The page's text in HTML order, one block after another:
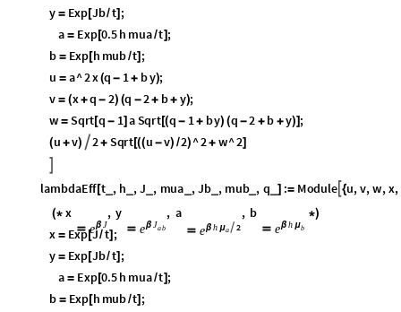
y = Exp[Jb/t] ;
a = Exp[0.5h mua/t] ;
b = Exp[h mub/t] ;
u = a^2x(q - 1+ by);
v = (x+q - 2) (q -2+ b+ y);
w = Sqrt[q - 1] aSqrt[(q - 1+ by) (q -2 + b +y)] ;
(u +v)  2+ Sqrt[((u -v) /2) ^2+ w^2]
lambdaEff[t_ , h , J , mua_ , Jb_ , mub_ , q_ ] := Module {u, v, w, x,
(* x , y , a , b *
x = Exp[J/t] ;
y = Exp[Jb/t] ;
a = Exp[0.5h mua/t] ;
b = Exp[h mub/t] ;